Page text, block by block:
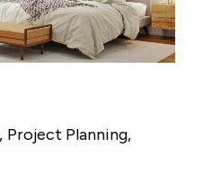
Project Planning